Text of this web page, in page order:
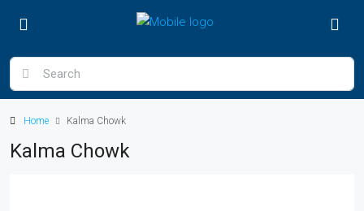
Home Kalma Chowk
Kalma Chowk